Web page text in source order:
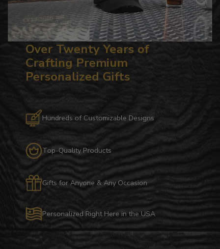
Over Twenty Years of
Crafting Premium
Personalized Gifts
Hundreds of Customizable Designs
Top-Quality Products
Gifts for Anyone & Any Occasion
Personalized Right Here in the USA